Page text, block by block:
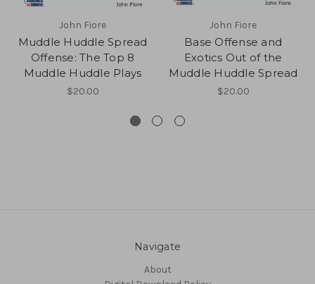
John Fiore
Muddle Huddle Spread
Offense: The Top 8
Muddle Huddle Plays
$20.00
John Fiore
Base Offense and
Exotics Out of the
Muddle Huddle Spread
$20.00
Navigate
About